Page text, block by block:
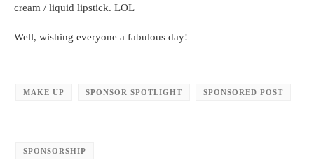
cream / liquid lipstick. LOL
Well, wishing everyone a fabulous day!
MAKE UP SPONSOR SPOTLIGHT SPONSORED POST
SPONSORSHIP